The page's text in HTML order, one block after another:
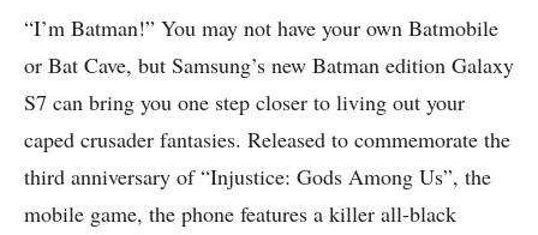
“I’m Batman!” You may not have your own Batmobile
or Bat Cave, but Samsung’s new Batman edition Galaxy
S7 can bring you one step closer to living out your
caped crusader fantasies. Released to commemorate the
third anniversary of “Injustice: Gods Among Us”, the
mobile game, the phone features a killer all-black